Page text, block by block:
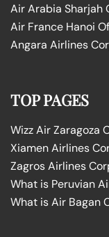
Air Arabia Sharjah
Air France Hanoi
Angara Airlines
TOP PAGES
Wizz Air Zaragoza
Xiamen Airlines
Zagros Airlines
What is Peruvian
What is Air Bagan